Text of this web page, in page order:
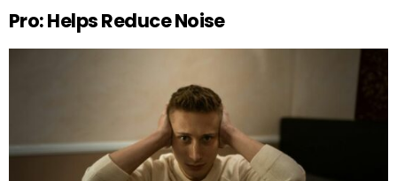
Pro: Helps Reduce Noise